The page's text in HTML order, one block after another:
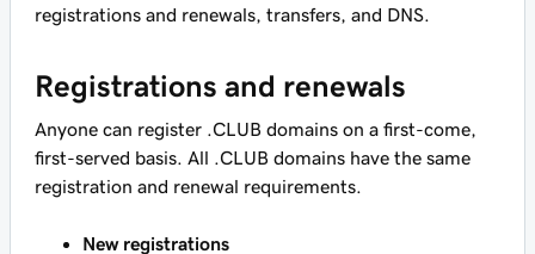
registrations and renewals, transfers, and DNS.
Registrations and renewals
Anyone can register .CLUB domains on a first-come,
first-served basis. All .CLUB domains have the same
registration and renewal requirements.
New registrations